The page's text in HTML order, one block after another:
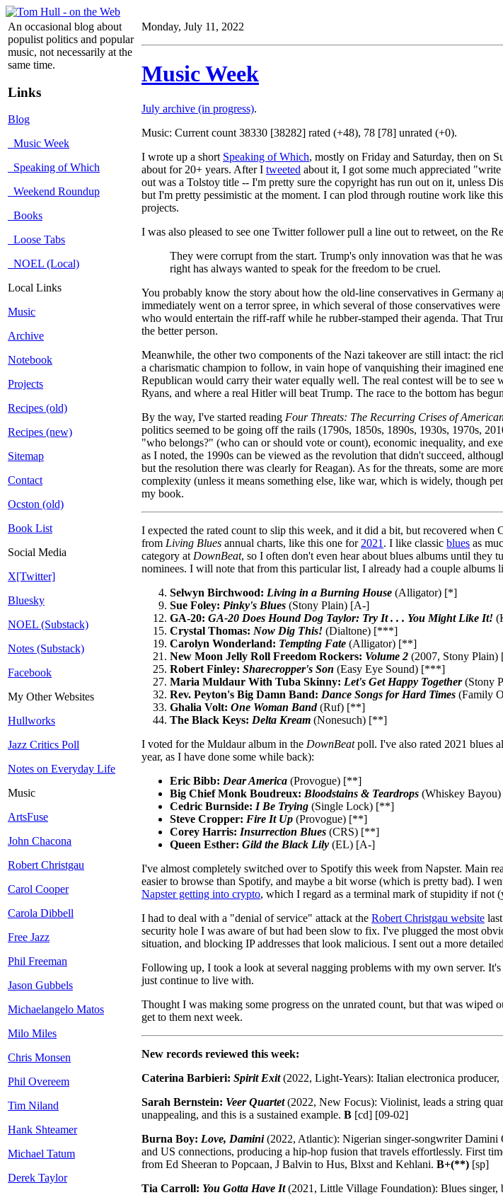
An occasional blog about
populist politics and popular
music, not necessarily at the
same time.
Links
Blog
Music Week
Speaking of Which
Weekend Roundup
Books
Loose Tabs
NOEL (Local)
Local Links
Music
Archive
Notebook
Projects
Recipes (old)
Recipes (new)
Sitemap
Contact
Ocston (old)
Book List
Social Media
X[Twitter]
Bluesky
NOEL (Substack)
Notes (Substack)
Facebook
My Other Websites
Hullworks
Jazz Critics Poll
Notes on Everyday Life
Music
ArtsFuse
John Chacona
Robert Christgau
Carol Cooper
Carola Dibbell
Free Jazz
Phil Freeman
Jason Gubbels
Michaelangelo Matos
Milo Miles
Chris Monsen
Phil Overeem
Tim Niland
Hank Shteamer
Michael Tatum
Derek Taylor
Monday, July 11, 2022
Music Week
July archive (in progress).
Music: Current count 38330 [38282] rated (+48), 78 [78] unrated (+0).
I wrote up a short Speaking of Which, mostly on Friday and Saturday, then on
about for 20+ years. After I tweeted about it, I got some much appreciated
out was a Tolstoy title -- I'm pretty sure the copyright has run out on it, unless
but I'm pretty pessimistic at the moment. I can plod through routine work like
projects.
I was also pleased to see one Twitter follower pull a line out to retweet, on the
They were corrupt from the start. Trump's only innovation was that he
right has always wanted to speak for the freedom to be cruel.
You probably know the story about how the old-line conservatives in
immediately went on a terror spree, in which several of those conservatives
who would entertain the riff-raff while he rubber-stamped their agenda. That
the better person.
Meanwhile, the other two components of the Nazi takeover are still intact: the
a charismatic champion to follow, in vain hope of vanquishing their imagined
Republican would carry their water equally well. The real contest will be to see
Ryans, and where a real Hitler will beat Trump. The race to the bottom has
By the way, I've started reading Four Threats: The Recurring Crises of
politics seemed to be going off the rails (1790s, 1850s, 1890s, 1930s, 1970s,
"who belongs?" (who can or should vote or count), economic inequality, and
as I noted, the 1990s can be viewed as the revolution that didn't succeed,
but the resolution there was clearly for Reagan). As for the threats, some are
complexity (unless it means something else, like war, which is widely, though
my book.
I expected the rated count to slip this week, and it did a bit, but recovered
from Living Blues annual charts, like this one for 2021 . I like classic blues as
category at DownBeat, so I often don't even hear about blues albums until
nominees. I will note that from this particular list, I already had a couple albums
Selwyn Birchwood: Living in a Burning House (Alligator) [*]
Sue Foley: Pinky's Blues (Stony Plain) [A-]
GA-20: GA-20 Does Hound Dog Taylor: Try It . . . You Might Like It!
Crystal Thomas: Now Dig This! (Dialtone) [***]
Carolyn Wonderland: Tempting Fate (Alligator) [**]
New Moon Jelly Roll Freedom Rockers: Volume 2 (2007, Stony
Robert Finley: Sharecropper's Son (Easy Eye Sound) [***]
Maria Muldaur With Tuba Skinny: Let's Get Happy Together(Stony
Rev. Peyton's Big Damn Band: Dance Songs for Hard Times (Family
Ghalia Volt: One Woman Band(Ruf) [**]
The Black Keys: Delta Kream (Nonesuch) [**]
I voted for the Muldaur album in the DownBeatpoll. I've also rated 2021 blues
year, as I have done some while back):
Eric Bibb: Dear America (Provogue) [**]
Big Chief Monk Boudreux: Bloodstains & Teardrops (Whiskey
Cedric Burnside: I Be Trying (Single Lock) [**]
Steve Cropper: Fire It Up (Provogue) [**]
Corey Harris: Insurrection Blues (CRS) [**]
Queen Esther: Gild the Black Lily (EL) [A-]
I've almost completely switched over to Spotify this week from Napster. Main
easier to browse than Spotify, and maybe a bit worse (which is pretty bad). I
Napster getting into crypto, which I regard as a terminal mark of stupidity if not
I had to deal with a "denial of service" attack at the Robert Christgau website
security hole I was aware of but had been slow to fix. I've plugged the most
situation, and blocking IP addresses that look malicious. I sent out a more
Following up, I took a look at several nagging problems with my own server.
just continue to live with.
Thought I was making some progress on the unrated count, but that was
get to them next week.
New records reviewed this week:
Caterina Barbieri: Spirit Exit(2022, Light-Years): Italian electronica producer,
Sarah Bernstein: Veer Quartet(2022, New Focus): Violinist, leads a string
unappealing, and this is a sustained example. B [cd] [09-02]
Burna Boy: Love, Damini(2022, Atlantic): Nigerian singer-songwriter Damini
and US connections, producing a hip-hop fusion that travels effortlessly. First
from Ed Sheeran to Popcaan, J Balvin to Hus, Blxst and Kehlani. B+(**) [sp]
Tia Carroll: You Gotta Have It(2021, Little Village Foundation): Blues singer,